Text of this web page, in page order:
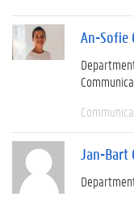
An-Sofie
Jan-Bart